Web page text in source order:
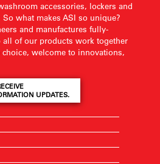
accessories, lockers and
what makes ASI so unique?
and manufactures fully-
of our products work together
choice, welcome to innovations,
UPDATES.